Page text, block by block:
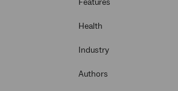
Features
Health
Industry
Authors